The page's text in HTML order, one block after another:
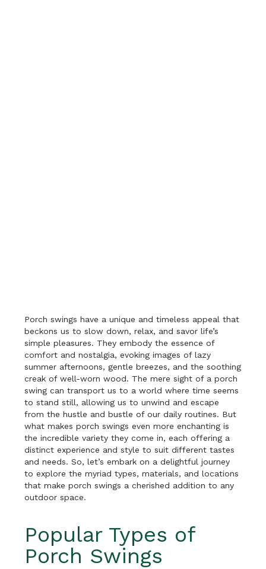
Porch swings have a unique and timeless appeal that
beckons us to slow down, relax, and savor life’s
simple pleasures. They embody the essence of
comfort and nostalgia, evoking images of lazy
summer afternoons, gentle breezes, and the soothing
creak of well-worn wood. The mere sight of a porch
swing can transport us to a world where time seems
to stand still, allowing us to unwind and escape
from the hustle and bustle of our daily routines. But
what makes porch swings even more enchanting is
the incredible variety they come in, each offering a
distinct experience and style to suit different tastes
and needs. So, let’s embark on a delightful journey
to explore the myriad types, materials, and locations
that make porch swings a cherished addition to any
outdoor space.
Popular Types of
Porch Swings